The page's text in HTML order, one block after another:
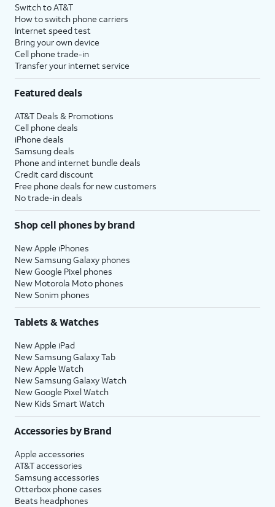
Switch to AT&T
How to switch phone carriers
Internet speed test
Bring your own device
Cell phone trade-in
Transfer your internet service
Featured deals
AT&T Deals & Promotions
Cell phone deals
iPhone deals
Samsung deals
Phone and internet bundle deals
Credit card discount
Free phone deals for new customers
No trade-in deals
Shop cell phones by brand
New Apple iPhones
New Samsung Galaxy phones
New Google Pixel phones
New Motorola Moto phones
New Sonim phones
Tablets & Watches
New Apple iPad
New Samsung Galaxy Tab
New Apple Watch
New Samsung Galaxy Watch
New Google Pixel Watch
New Kids Smart Watch
Accessories by Brand
Apple accessories
AT&T accessories
Samsung accessories
Otterbox phone cases
Beats headphones